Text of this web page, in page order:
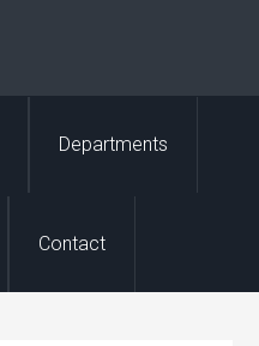
Departments
Contact